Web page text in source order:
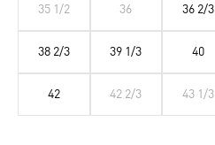
35 1/2 36 36 2/3
38 2/3 39 1/3 40
42 42 2/3 43 1/3